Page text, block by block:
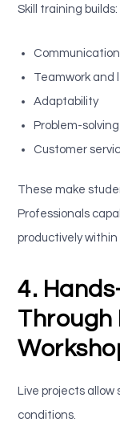
Skill training builds:
Communication
Teamwork and
Adaptability
Problem-
Customer
These make
Professionals
productively
4.
Through
Live projects
conditions.